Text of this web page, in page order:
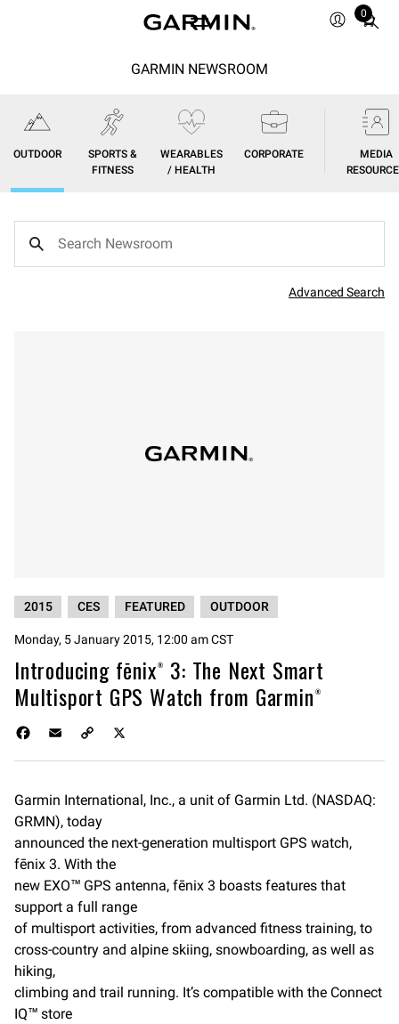
0
Total
GARMIN NEWSROOM
OUTDOOR
SPORTS &
FITNESS
WEARABLES
/ HEALTH
CORPORATE
MEDIA
Advanced Search
2015 CES FEATURED OUTDOOR
Monday, 5 January 2015, 12:00 am CST
Introducing fēnix® 3: The Next Smart
Multisport GPS Watch from Garmin®
b
o
o
k
l
L
i
n
k
Garmin International, Inc., a unit of Garmin Ltd. (NASDAQ:
GRMN), today
announced the next-generation multisport GPS watch,
fēnix 3. With the
new EXO™ GPS antenna, fēnix 3 boasts features that
support a full range
of multisport activities, from advanced fitness training, to
cross-country and alpine skiing, snowboarding, as well as
hiking,
climbing and trail running. It’s compatible with the Connect
IQ™ store